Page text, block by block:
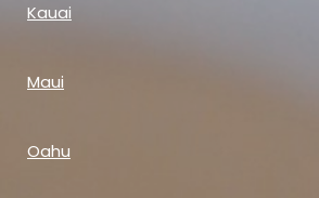
Kauai
Maui
Oahu